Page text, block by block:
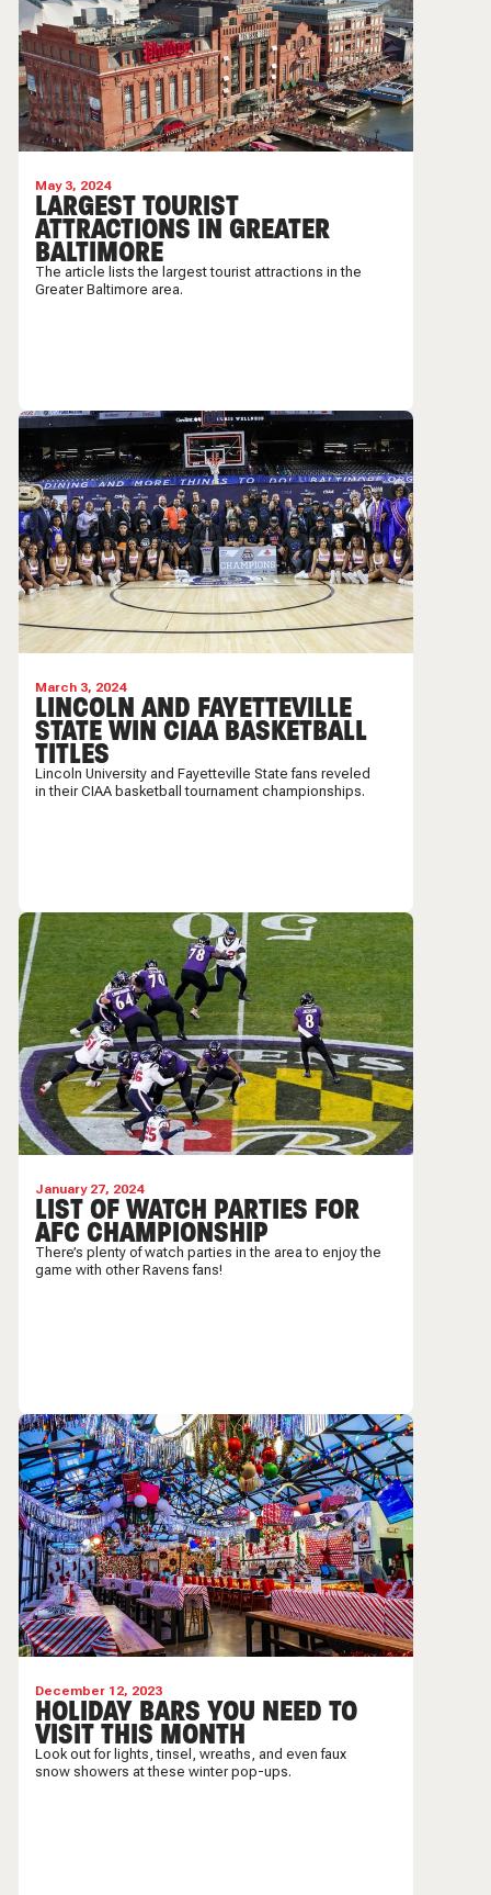
May 3, 2024
LARGEST TOURIST
ATTRACTIONS IN GREATER
BALTIMORE
The article lists the largest tourist attractions in the
Greater Baltimore area.
March 3, 2024
LINCOLN AND FAYETTEVILLE
STATE WIN CIAA BASKETBALL
TITLES
Lincoln University and Fayetteville State fans reveled
in their CIAA basketball tournament championships.
January 27, 2024
LIST OF WATCH PARTIES FOR
AFC CHAMPIONSHIP
There’s plenty of watch parties in the area to enjoy the
game with other Ravens fans!
December 12, 2023
HOLIDAY BARS YOU NEED TO
VISIT THIS MONTH
Look out for lights, tinsel, wreaths, and even faux
snow showers at these winter pop-ups.